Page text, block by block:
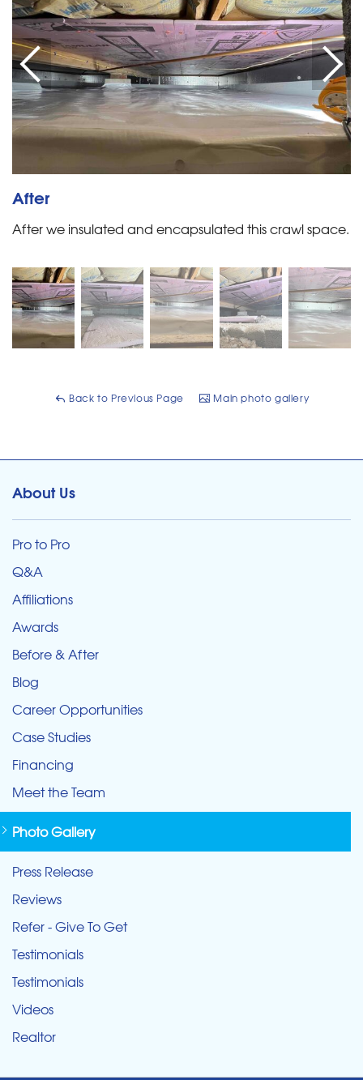
After
After we insulated and encapsulated this crawl space.
Back to Previous Page Main photo gallery
About Us
Pro to Pro
Q&A
Affiliations
Awards
Before & After
Blog
Career Opportunities
Case Studies
Financing
Meet the Team
Photo Gallery
Press Release
Reviews
Refer - Give To Get
Testimonials
Testimonials
Videos
Realtor